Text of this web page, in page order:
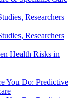
Health Risks in